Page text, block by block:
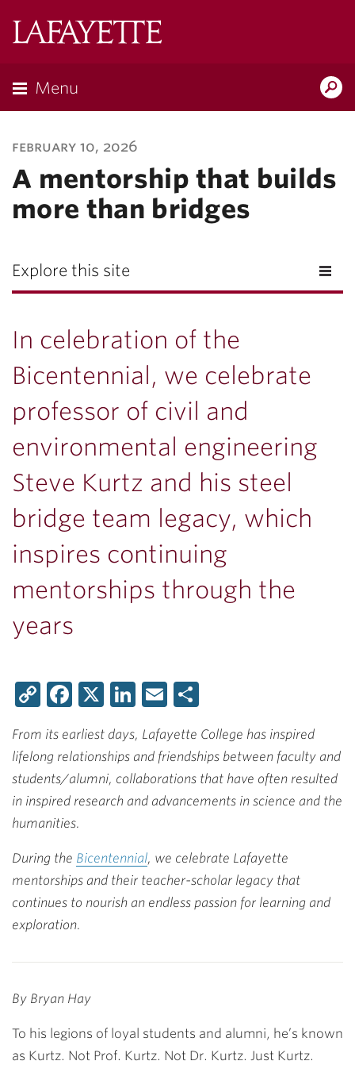
Menu
february 10, 2026
A mentorship that builds
more than bridges
Explore this site
In celebration of the
Bicentennial, we celebrate
professor of civil and
environmental engineering
Steve Kurtz and his steel
bridge team legacy, which
inspires continuing
mentorships through the
years
CopyFacebook
X LinkedIn
Email
From its earliest days, Lafayette College has inspired
lifelong relationships and friendships between faculty and
students/alumni, collaborations that have often resulted
in inspired research and advancements in science and the
humanities.
During the Bicentennial, we celebrate Lafayette
mentorships and their teacher-scholar legacy that
continues to nourish an endless passion for learning and
exploration.
By Bryan Hay
To his legions of loyal students and alumni, he’s known
as Kurtz. Not Prof. Kurtz. Not Dr. Kurtz. Just Kurtz.